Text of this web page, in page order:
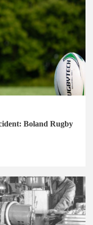
Boland Rugby